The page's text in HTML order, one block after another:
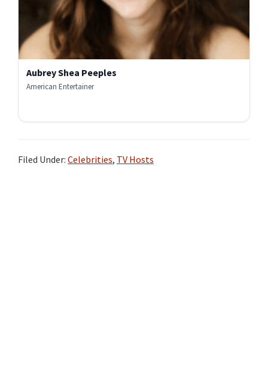
Aubrey Shea Peeples
American Entertainer
Filed Under: Celebrities, TV Hosts